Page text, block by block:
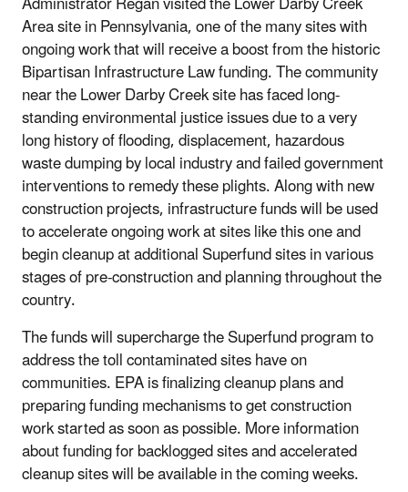
Area site in Pennsylvania, one of the many sites with
ongoing work that will receive a boost from the historic
Bipartisan Infrastructure Law funding. The community
near the Lower Darby Creek site has faced long-
standing environmental justice issues due to a very
long history of flooding, displacement, hazardous
waste dumping by local industry and failed government
interventions to remedy these plights. Along with new
construction projects, infrastructure funds will be used
to accelerate ongoing work at sites like this one and
begin cleanup at additional Superfund sites in various
stages of pre-construction and planning throughout the
country.
The funds will supercharge the Superfund program to
address the toll contaminated sites have on
communities. EPA is finalizing cleanup plans and
preparing funding mechanisms to get construction
work started as soon as possible. More information
about funding for backlogged sites and accelerated
cleanup sites will be available in the coming weeks.